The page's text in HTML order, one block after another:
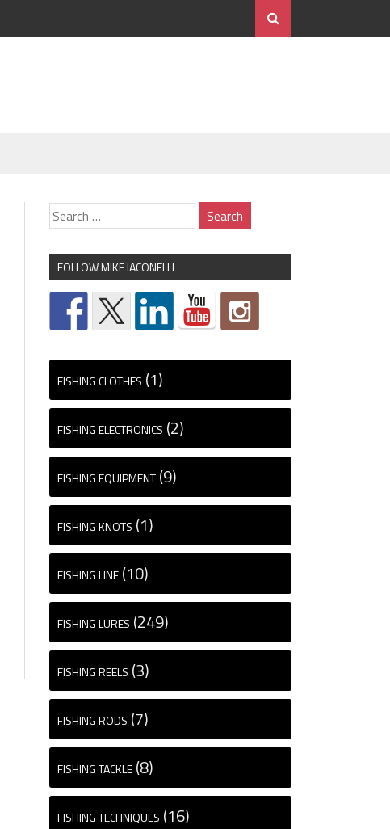
FOLLOW MIKE IACONELLI
FISHING CLOTHES (1)
FISHING ELECTRONICS (2)
FISHING EQUIPMENT (9)
FISHING KNOTS (1)
FISHING LINE (10)
FISHING LURES (249)
FISHING REELS (3)
FISHING RODS (7)
FISHING TACKLE (8)
FISHING TECHNIQUES (16)